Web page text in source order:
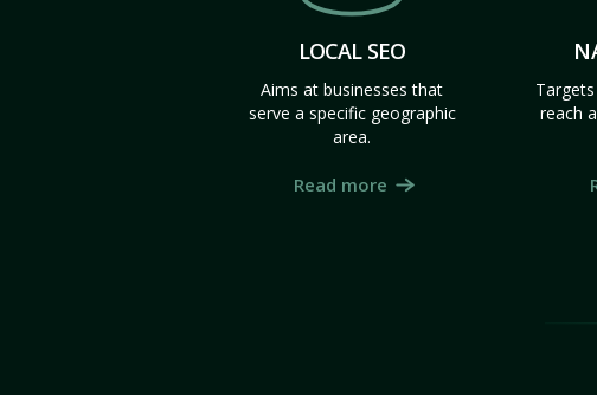
LOCAL SEO
Aims at businesses that
serve a specific geographic
area.
Read more
reach